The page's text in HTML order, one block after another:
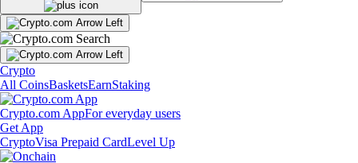
Crypto
All CoinsBasketsEarnStaking
Crypto.com AppFor everyday users
Get App
CryptoVisa Prepaid CardLevel Up